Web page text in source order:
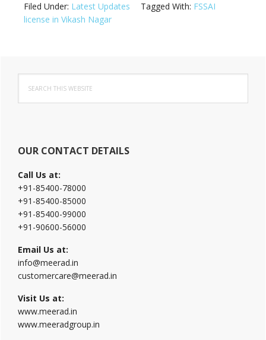
Filed Under: Latest Updates Tagged With: FSSAI
license in Vikash Nagar
Primary
Sidebar
this
website
OUR CONTACT DETAILS
Call Us at:
+91-85400-78000
+91-85400-85000
+91-85400-99000
+91-90600-56000
Email Us at:
info@meerad.in
customercare@meerad.in
Visit Us at:
www.meerad.in
www.meeradgroup.in